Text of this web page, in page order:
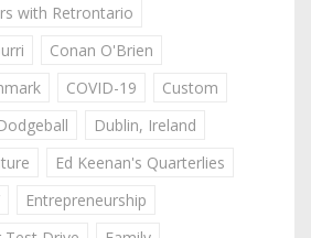
with Retrontario
Conan O'Brien
COVID-19
Custom
Dublin, Ireland
Ed Keenan's Quarterlies
Entrepreneurship